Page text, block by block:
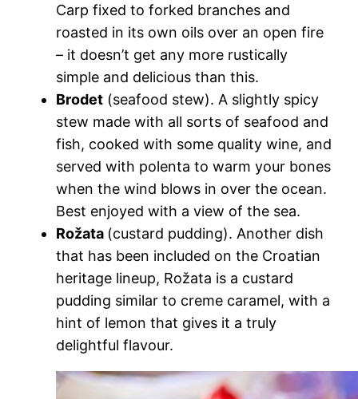
Carp fixed to forked branches and
roasted in its own oils over an open fire
– it doesn’t get any more rustically
simple and delicious than this.
Brodet (seafood stew). A slightly spicy
stew made with all sorts of seafood and
fish, cooked with some quality wine, and
served with polenta to warm your bones
when the wind blows in over the ocean.
Best enjoyed with a view of the sea.
Rožata (custard pudding). Another dish
that has been included on the Croatian
heritage lineup, Rožata is a custard
pudding similar to creme caramel, with a
hint of lemon that gives it a truly
delightful flavour.